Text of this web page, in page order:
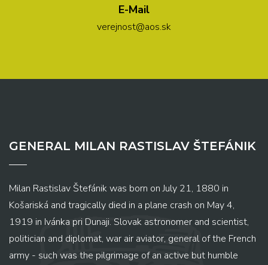
E-Mail
verejnost@aos.sk
GENERAL MILAN RASTISLAV ŠTEFÁNIK
Milan Rastislav Štefánik was born on July 21, 1880 in
Košariská and tragically died in a plane crash on May 4,
1919 in Ivánka pri Dunaji. Slovak astronomer and scientist,
politician and diplomat, war air aviator, general of the French
army - such was the pilgrimage of an active but humble